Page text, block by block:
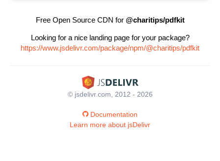
Free Open Source CDN for @charitips/pdfkit
Looking for a nice landing page for your package?
https://www.jsdelivr.com/package/npm/@charitips/pdfkit
© jsdelivr.com, 2012 - 2026
Documentation
Learn more about jsDelivr